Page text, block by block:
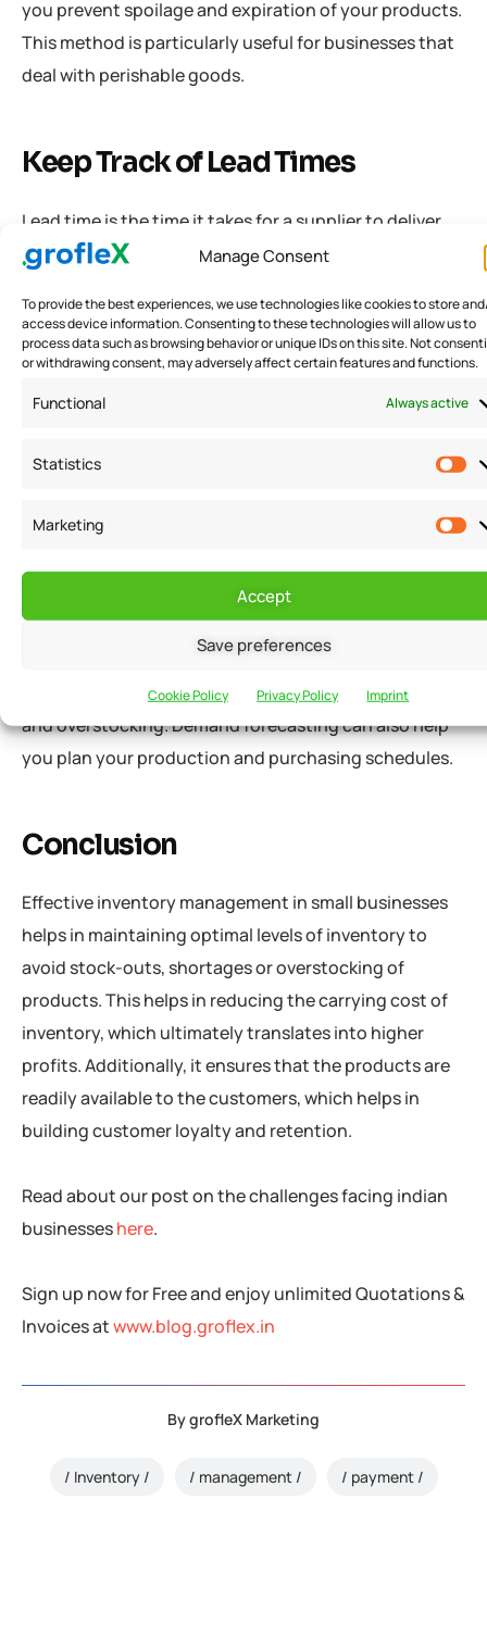
Manage Consent
To provide the best experiences, we use technologies like cookies to store
access device information. Consenting to these technologies will allow us to
process data such as browsing behavior or unique IDs on this site. Not
or withdrawing consent, may adversely affect certain features and functions.
Functional Always active
Statistics
Marketing
Accept
Save preferences
Cookie Policy Privacy Policy Imprint
you prevent spoilage and expiration of your products.
This method is particularly useful for businesses that
deal with perishable goods.
Keep Track of Lead Times
Lead time is the time it takes for a supplier to deliver
goods after placing an order. Keeping track of lead
issues. You can use lead time data to determine when
to place an order and how much inventory to order. By
have enough inventory to meet customer demand.
customer demand for your products. You can use
historical sales data and market trends to forecast
demand. By using demand forecasting, you can
optimize your inventory levels and prevent stock-outs
and overstocking. Demand forecasting can also help
you plan your production and purchasing schedules.
Conclusion
Effective inventory management in small businesses
helps in maintaining optimal levels of inventory to
avoid stock-outs, shortages or overstocking of
products. This helps in reducing the carrying cost of
inventory, which ultimately translates into higher
profits. Additionally, it ensures that the products are
readily available to the customers, which helps in
building customer loyalty and retention.
Read about our post on the challenges facing indian
businesseshere.
Sign up now for Free and enjoy unlimited Quotations &
Invoices atwww.blog.groflex.in
BygrofleX Marketing
Inventory management payment